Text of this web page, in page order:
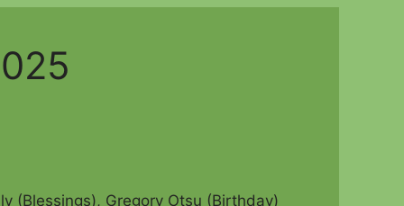
(Blessings), Gregory Otsu (Birthday)